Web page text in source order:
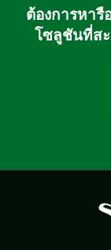
ต้องการหา
โซลูชันที่ส